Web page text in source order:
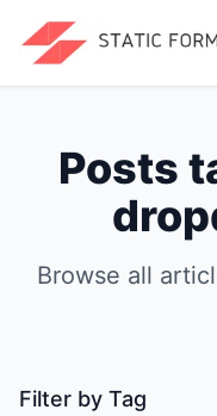
Posts
Browse all
Filter by Tag